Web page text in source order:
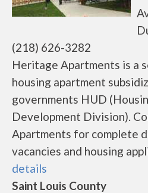
(218) 626-3282
Heritage Apartments is a
housing apartment
governments HUD
Development Division).
Apartments for complete
vacancies and housing
details
Saint Louis County